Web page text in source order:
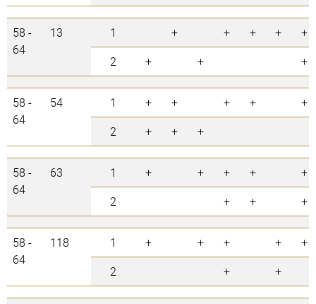
58 -
64
13 1 + + + +
+
2
+ + +
58 -
64
54 1 + + + +
+
2
+ + +
58 -
64
63 1 + + + +
+
2
+ + +
58 -
64
118 1 + + + +
+
2
+ +